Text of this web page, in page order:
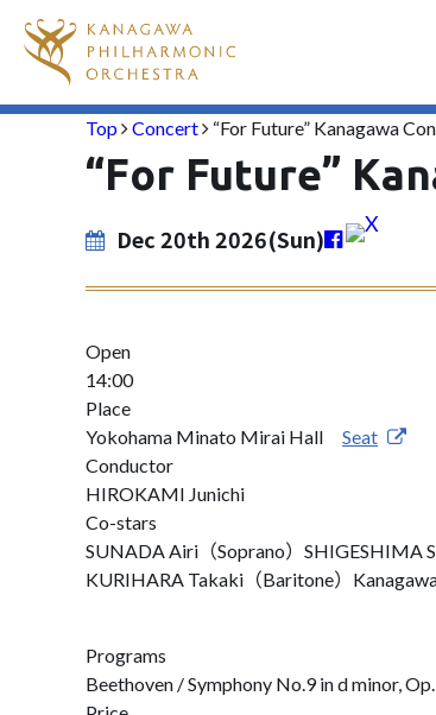
Top Concert “For Future” Kanagawa
“For Future”
Dec 20th 2026(Sun)
Open
14:00
Place
Yokohama Minato Mirai Hall
Seat
Conductor
HIROKAMI Junichi
Co-stars
SUNADA Airi（Soprano） SHIGESHIMA
KURIHARA Takaki（Baritone）
Programs
Beethoven / Symphony No.9 in d minor,